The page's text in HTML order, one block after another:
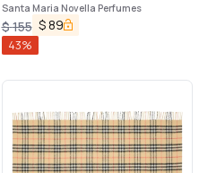
Santa Maria Novella Perfumes
$155 $89
43%